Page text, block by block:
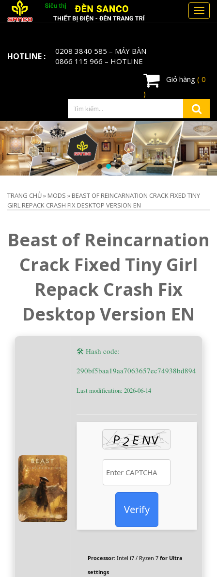
HOTLINE : 0208 3840 585 – MÁY BÀN
0866 115 966 – HOTLINE
Giỏ hàng ( 0
)
TRANG CHỦ» MODS » BEAST OF REINCARNATION CRACK FIXED TINY
GIRL REPACK CRASH FIX DESKTOP VERSION EN
Beast of Reincarnation
Crack Fixed Tiny Girl
Repack Crash Fix
Desktop Version EN
🛠 Hash code:
290bf5baa19aa7063657ec74938bd894
Last modification: 2026-06-14
Verify
Processor:Intel i7 / Ryzen 7 for Ultra
settings